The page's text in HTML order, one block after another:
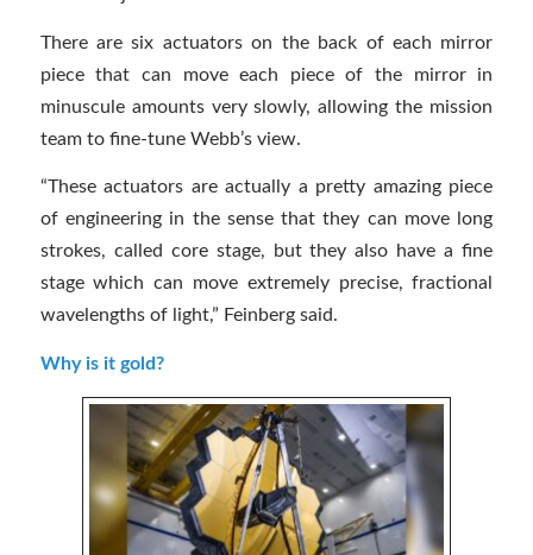
There are six actuators on the back of each mirror
piece that can move each piece of the mirror in
minuscule amounts very slowly, allowing the mission
team to fine-tune Webb’s view.
“These actuators are actually a pretty amazing piece
of engineering in the sense that they can move long
strokes, called core stage, but they also have a fine
stage which can move extremely precise, fractional
wavelengths of light,” Feinberg said.
Why is it gold?